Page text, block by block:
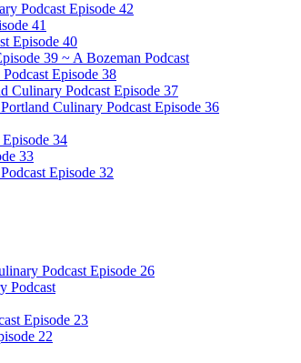
Podcast Episode 42
41
Episode 40
39 ~ A Bozeman Podcast
Episode 38
Culinary Podcast Episode 37
Culinary Podcast Episode 36
34
33
Episode 32
Podcast Episode 26
Podcast
Episode 23
22